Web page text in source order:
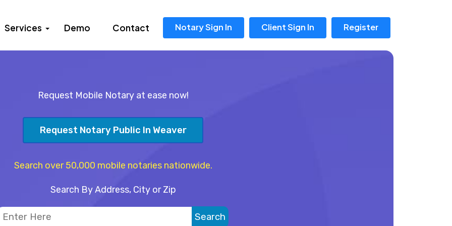
Services Demo Contact Notary Sign In Client Sign In Register
Request Mobile Notary at ease now!
Request Notary Public In Weaver
Search over 50,000 mobile notaries nationwide.
Search By Address, City or Zip